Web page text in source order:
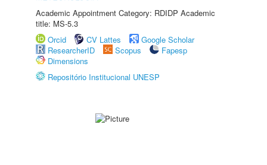
Academic Appointment Category: RDIDP Academic
title: MS-5.3
Orcid
CV Lattes
Google Scholar
ResearcherID
Scopus
Fapesp
Dimensions
Repositório Institucional UNESP